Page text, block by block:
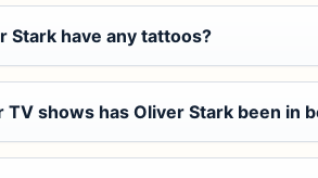
Stark have any tattoos?
TV shows has Oliver Stark been in